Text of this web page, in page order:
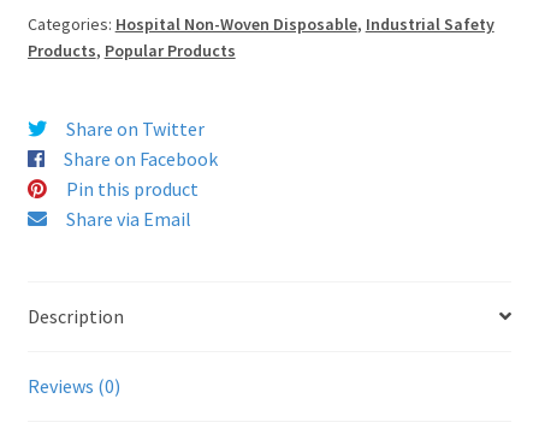
Categories: Hospital Non-Woven Disposable, Industrial Safety
Products, Popular Products
Share on Twitter
Share on Facebook
Pin this product
Share via Email
Description
Reviews (0)